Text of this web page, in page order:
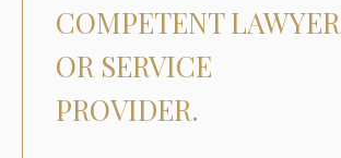
COMPETENT LAWYER
OR SERVICE
PROVIDER.